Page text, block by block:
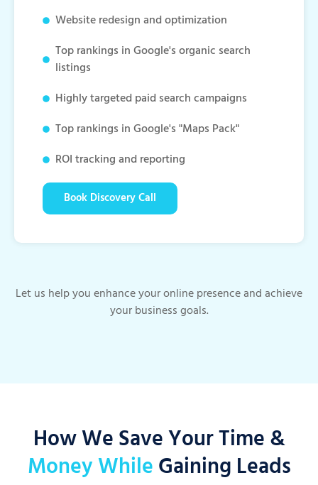
Website redesign and optimization
Top rankings in Google's organic search
listings
Highly targeted paid search campaigns
Top rankings in Google's "Maps Pack"
ROI tracking and reporting
Book Discovery Call
Let us help you enhance your online presence and achieve
your business goals.
How We Save Your Time &
Money WhileGaining Leads